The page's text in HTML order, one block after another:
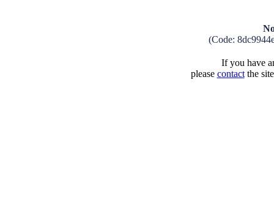
(Code:
If you have
please contactthe